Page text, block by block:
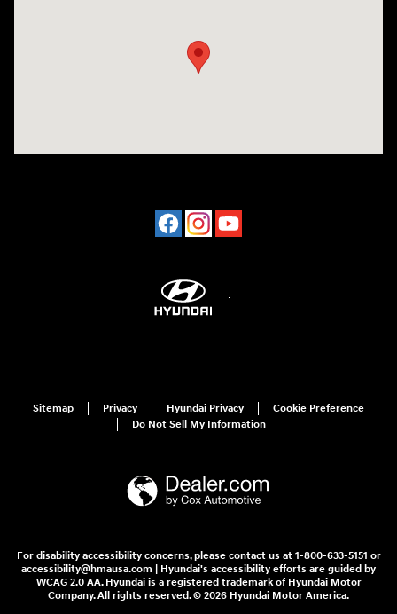
Sitemap Privacy Hyundai Privacy
Cookie Preference
Do Not Sell My Information
For disability accessibility concerns, please contact us at 1-800-633-5151 or
accessibility@hmausa.com | Hyundai's accessibility efforts are guided by
WCAG 2.0 AA. Hyundai is a registered trademark of Hyundai Motor
Company. All rights reserved. © 2026 Hyundai Motor America.